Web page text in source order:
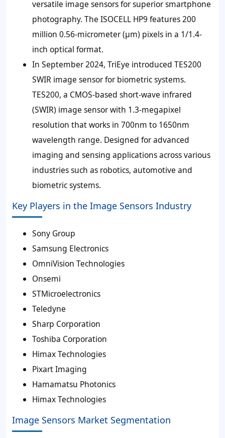
versatile image sensors for superior smartphone
photography. The ISOCELL HP9 features 200
million 0.56-micrometer (μm) pixels in a 1/1.4-
inch optical format.
In September 2024, TriEye introduced TES200
SWIR image sensor for biometric systems.
TES200, a CMOS-based short-wave infrared
(SWIR) image sensor with 1.3-megapixel
resolution that works in 700nm to 1650nm
wavelength range. Designed for advanced
imaging and sensing applications across various
industries such as robotics, automotive and
biometric systems.
Key Players in the Image Sensors Industry
Sony Group
Samsung Electronics
OmniVision Technologies
Onsemi
STMicroelectronics
Teledyne
Sharp Corporation
Toshiba Corporation
Himax Technologies
Pixart Imaging
Hamamatsu Photonics
Himax Technologies
Image Sensors Market Segmentation